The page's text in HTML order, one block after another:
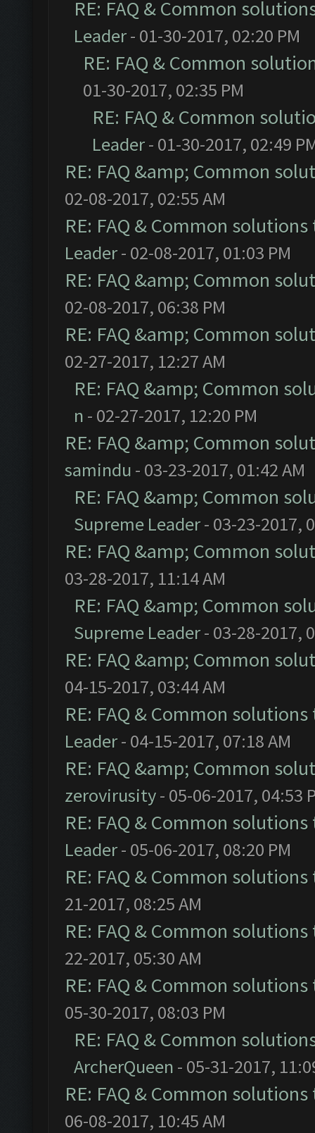
RE: FAQ & Common
Leader- 01-30-2017, 02:20 PM
RE: FAQ & Common
01-30-2017, 02:35 PM
RE: FAQ & Common
Leader- 01-30-2017, 02:49
RE: FAQ &amp; Common
02-08-2017, 02:55 AM
RE: FAQ & Common
Leader- 02-08-2017, 01:03 PM
RE: FAQ &amp; Common
02-08-2017, 06:38 PM
RE: FAQ &amp; Common
02-27-2017, 12:27 AM
RE: FAQ &amp; Common
n - 02-27-2017, 12:20 PM
RE: FAQ &amp; Common
samindu - 03-23-2017, 01:42 AM
RE: FAQ &amp; Common
Supreme Leader- 03-23-2017,
RE: FAQ &amp; Common
03-28-2017, 11:14 AM
RE: FAQ &amp; Common
Supreme Leader- 03-28-2017,
RE: FAQ &amp; Common
04-15-2017, 03:44 AM
RE: FAQ & Common
Leader- 04-15-2017, 07:18 AM
RE: FAQ &amp; Common
zerovirusity- 05-06-2017, 04:53
RE: FAQ & Common
Leader- 05-06-2017, 08:20 PM
RE: FAQ & Common
21-2017, 08:25 AM
RE: FAQ & Common
22-2017, 05:30 AM
RE: FAQ & Common
05-30-2017, 08:03 PM
RE: FAQ & Common
ArcherQueen - 05-31-2017,
RE: FAQ & Common
06-08-2017, 10:45 AM